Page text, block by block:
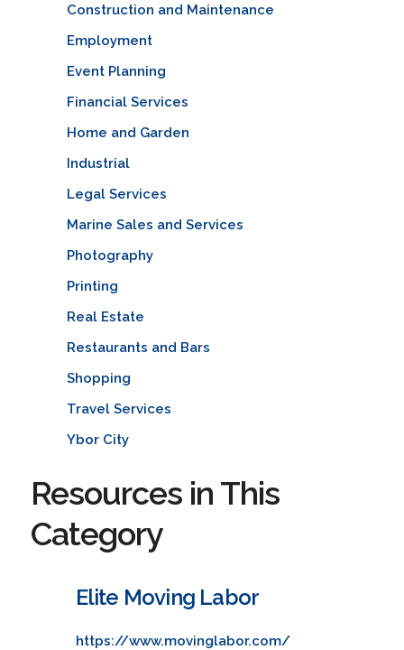
Construction and Maintenance
Employment
Event Planning
Financial Services
Home and Garden
Industrial
Legal Services
Marine Sales and Services
Photography
Printing
Real Estate
Restaurants and Bars
Shopping
Travel Services
Ybor City
Resources in This
Category
Elite Moving Labor
https://www.movinglabor.com/